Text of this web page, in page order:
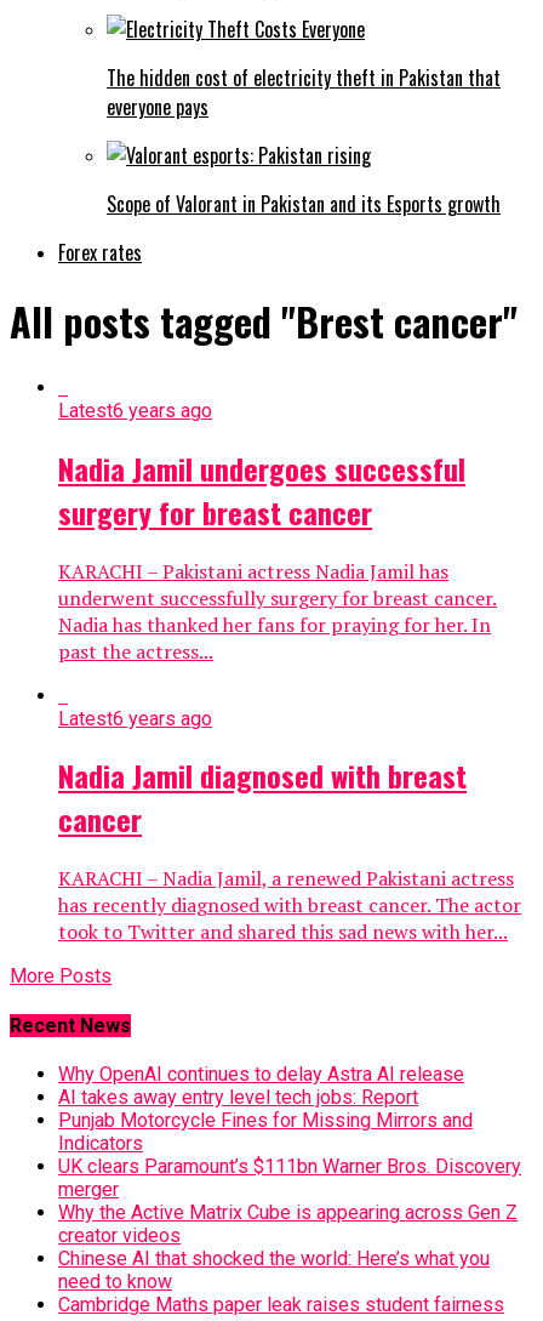
The hidden cost of electricity theft in Pakistan that
everyone pays
Scope of Valorant in Pakistan and its Esports growth
Forex rates
All posts tagged "Brest cancer"
Latest6 years ago
Nadia Jamil undergoes successful
surgery for breast cancer
KARACHI – Pakistani actress Nadia Jamil has
underwent successfully surgery for breast cancer.
Nadia has thanked her fans for praying for her. In
past the actress...
Latest6 years ago
Nadia Jamil diagnosed with breast
cancer
KARACHI – Nadia Jamil, a renewed Pakistani actress
has recently diagnosed with breast cancer. The actor
took to Twitter and shared this sad news with her...
More Posts
Recent News
Why OpenAI continues to delay Astra AI release
AI takes away entry level tech jobs: Report
Punjab Motorcycle Fines for Missing Mirrors and
Indicators
UK clears Paramount’s $111bn Warner Bros. Discovery
merger
Why the Active Matrix Cube is appearing across Gen Z
creator videos
Chinese AI that shocked the world: Here’s what you
need to know
Cambridge Maths paper leak raises student fairness